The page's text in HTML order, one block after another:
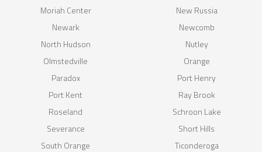
Moriah Center
New Russia
Newark
Newcomb
North Hudson
Nutley
Olmstedville
Orange
Paradox
Port Henry
Port Kent
Ray Brook
Roseland
Schroon Lake
Severance
Short Hills
South Orange
Ticonderoga